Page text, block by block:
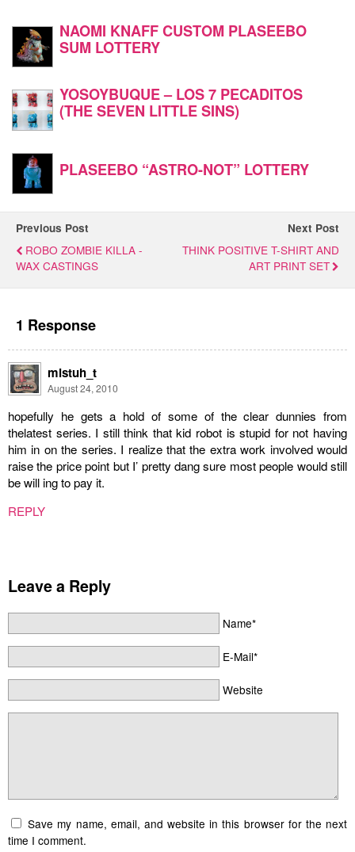
NAOMI KNAFF CUSTOM PLASEEBO
SUM LOTTERY
YOSOYBUQUE – LOS 7 PECADITOS
(THE SEVEN LITTLE SINS)
PLASEEBO “ASTRO-NOT” LOTTERY
Previous Post
ROBO ZOMBIE KILLA -
WAX CASTINGS
Next Post
THINK POSITIVE T-SHIRT AND
ART PRINT SET
1 Response
mistuh_t
August 24, 2010
hopefully he gets a hold of some of the clear dunnies from
thelatest series. I still think that kid robot is stupid for not having
him in on the series. I realize that the extra work involved would
raise the price point but I’ pretty dang sure most people would still
be will ing to pay it.
REPLY
Leave a Reply
Name*
E-Mail*
Website
Save my name, email, and website in this browser for the next
time I comment.